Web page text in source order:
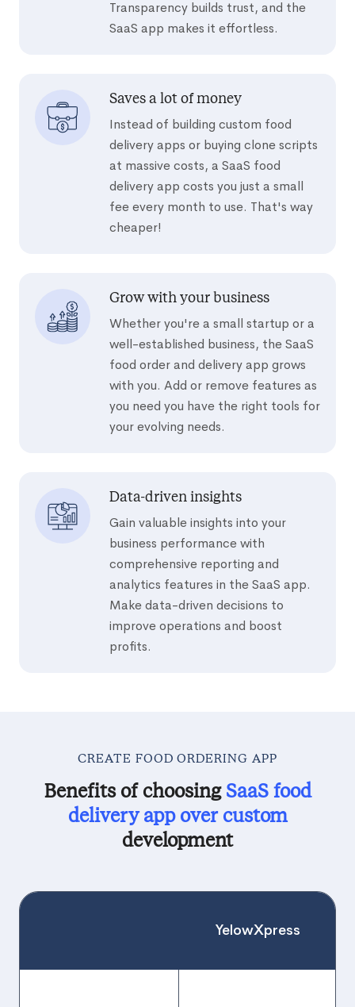
Transparency builds trust, and the
SaaS app makes it effortless.
Saves a lot of money
Instead of building custom food
delivery apps or buying clone scripts
at massive costs, a SaaS food
delivery app costs you just a small
fee every month to use. That's way
cheaper!
Grow with your business
Whether you're a small startup or a
well-established business, the SaaS
food order and delivery app grows
with you. Add or remove features as
you need you have the right tools for
your evolving needs.
Data-driven insights
Gain valuable insights into your
business performance with
comprehensive reporting and
analytics features in the SaaS app.
Make data-driven decisions to
improve operations and boost
profits.
CREATE FOOD ORDERING APP
Benefits of choosingSaaS food
delivery app over custom
development
YelowXpress